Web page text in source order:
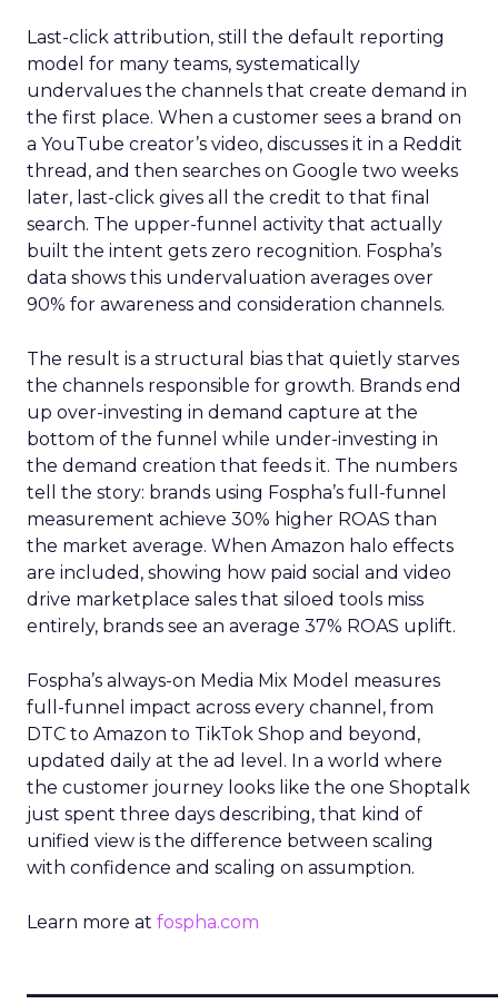
Last-click attribution, still the default reporting
model for many teams, systematically
undervalues the channels that create demand in
the first place. When a customer sees a brand on
a YouTube creator’s video, discusses it in a Reddit
thread, and then searches on Google two weeks
later, last-click gives all the credit to that final
search. The upper-funnel activity that actually
built the intent gets zero recognition. Fospha’s
data shows this undervaluation averages over
90% for awareness and consideration channels.
The result is a structural bias that quietly starves
the channels responsible for growth. Brands end
up over-investing in demand capture at the
bottom of the funnel while under-investing in
the demand creation that feeds it. The numbers
tell the story: brands using Fospha’s full-funnel
measurement achieve 30% higher ROAS than
the market average. When Amazon halo effects
are included, showing how paid social and video
drive marketplace sales that siloed tools miss
entirely, brands see an average 37% ROAS uplift.
Fospha’s always-on Media Mix Model measures
full-funnel impact across every channel, from
DTC to Amazon to TikTok Shop and beyond,
updated daily at the ad level. In a world where
the customer journey looks like the one Shoptalk
just spent three days describing, that kind of
unified view is the difference between scaling
with confidence and scaling on assumption.
Learn more at fospha.com